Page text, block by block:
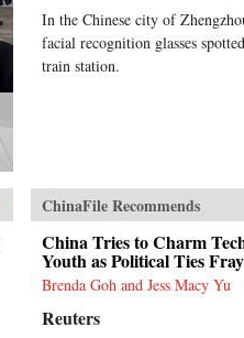
In the Chinese city of
facial recognition glasses
train station.
ChinaFile Recommends
China Tries to Charm
Youth as Political Ties Fray
Brenda Goh and Jess Macy Yu
Reuters